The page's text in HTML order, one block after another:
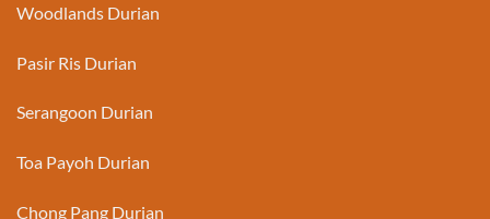
Woodlands Durian
Pasir Ris Durian
Serangoon Durian
Toa Payoh Durian
Chong Pang Durian